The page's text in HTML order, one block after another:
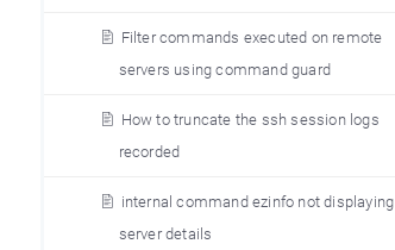
Filter commands executed on remote
servers using command guard
How to truncate the ssh session logs
recorded
internal command ezinfo not displaying
server details